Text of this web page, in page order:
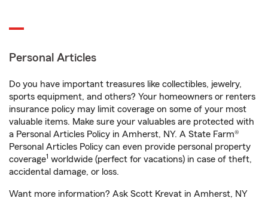
Personal Articles
Do you have important treasures like collectibles, jewelry,
sports equipment, and others? Your homeowners or renters
insurance policy may limit coverage on some of your most
valuable items. Make sure your valuables are protected with
a Personal Articles Policy in Amherst, NY. A State Farm®
Personal Articles Policy can even provide personal property
coverage1 worldwide (perfect for vacations) in case of theft,
accidental damage, or loss.
Want more information? Ask Scott Krevat in Amherst, NY